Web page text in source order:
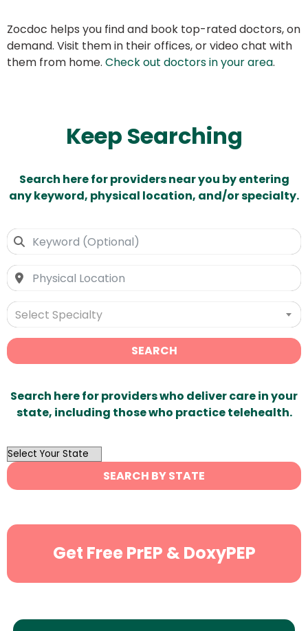
Zocdoc helps you find and book top-rated doctors, on
demand. Visit them in their offices, or video chat with
them from home. Check out doctors in your area.
Keep Searching
Search here for providers near you by entering
any keyword, physical location, and/or specialty.
Select Specialty
SEARCH
Search here for providers who deliver care in your
state, including those who practice telehealth.
OutList
State
Search
SEARCH BY STATE
Get Free PrEP & DoxyPEP